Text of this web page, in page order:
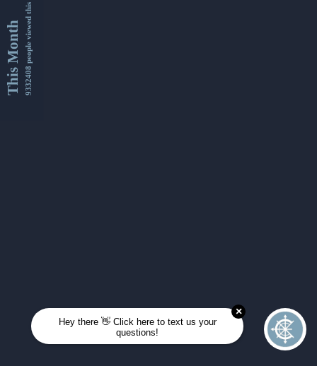
This Month9332408 people viewed this